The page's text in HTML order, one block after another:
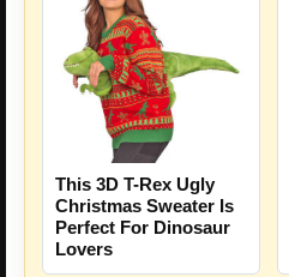
This 3D T-Rex Ugly
Christmas Sweater Is
Perfect For Dinosaur
Lovers